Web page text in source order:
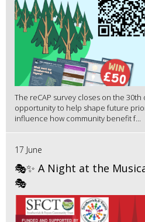
The reCAP survey closes on the
opportunity to help shape future
influence how community benefit f...
17 June
🎭✨ A Night at the
🎭